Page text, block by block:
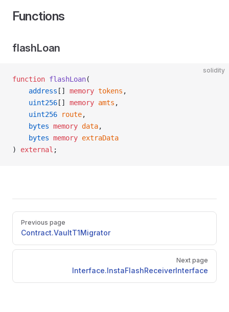
Functions
flashLoan
solidity
function flashLoan(
    address
[] memory tokens ,
    uint256
[] memory amts ,
    uint256
route,
    bytes
memory data,
    bytes
memory extraData
) external ;
Pager
Previous page
Contract.VaultT1Migrator
Next page
Interface.InstaFlashReceiverInterface